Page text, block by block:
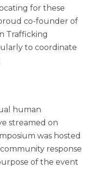
for these
co-founder of
Trafficking
to coordinate
human
streamed on
was hosted
response
of the event